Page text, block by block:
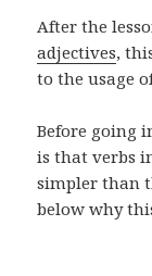
After the
adjectives,
to the usage
Before going
is that verbs
simpler than
below why